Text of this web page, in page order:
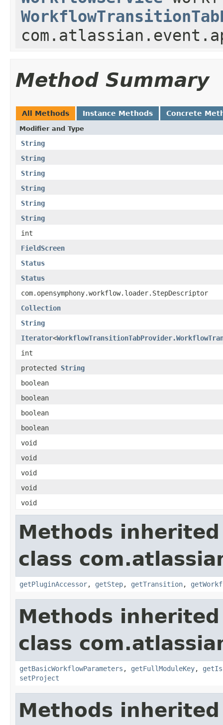
Method Summary
All Methods Instance Methods Concrete
Modifier and Type
String
String
String
String
String
String
int
FieldScreen
Status
Status
com.opensymphony.workflow.loader.StepDescriptor
Collection
String
Iterator<
int
protected String
boolean
boolean
boolean
boolean
void
void
void
void
void
Methods
class
getPluginAccessor, getStep, getTransition,
Methods
class
getBasicWorkflowParameters , getFullModuleKey,
setProject
Methods